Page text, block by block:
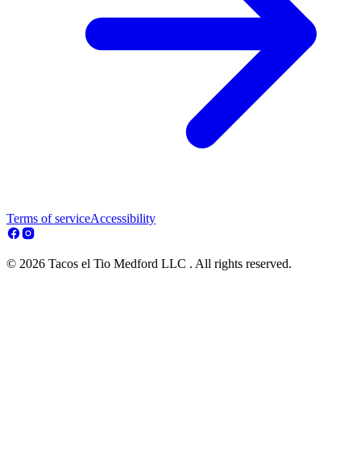
Terms of serviceAccessibility
© 2026 Tacos el Tio Medford LLC . All rights reserved.